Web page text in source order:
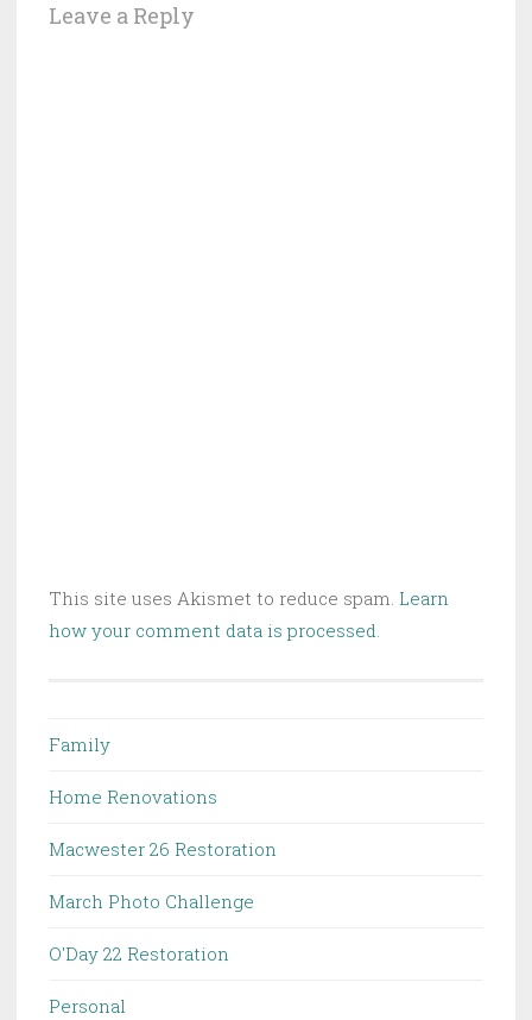
Leave a Reply
This site uses Akismet to reduce spam. Learn
how your comment data is processed.
Family
Home Renovations
Macwester 26 Restoration
March Photo Challenge
O'Day 22 Restoration
Personal